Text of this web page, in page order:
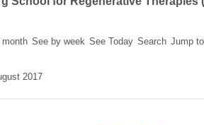
See by week See Today Search Jump
2017